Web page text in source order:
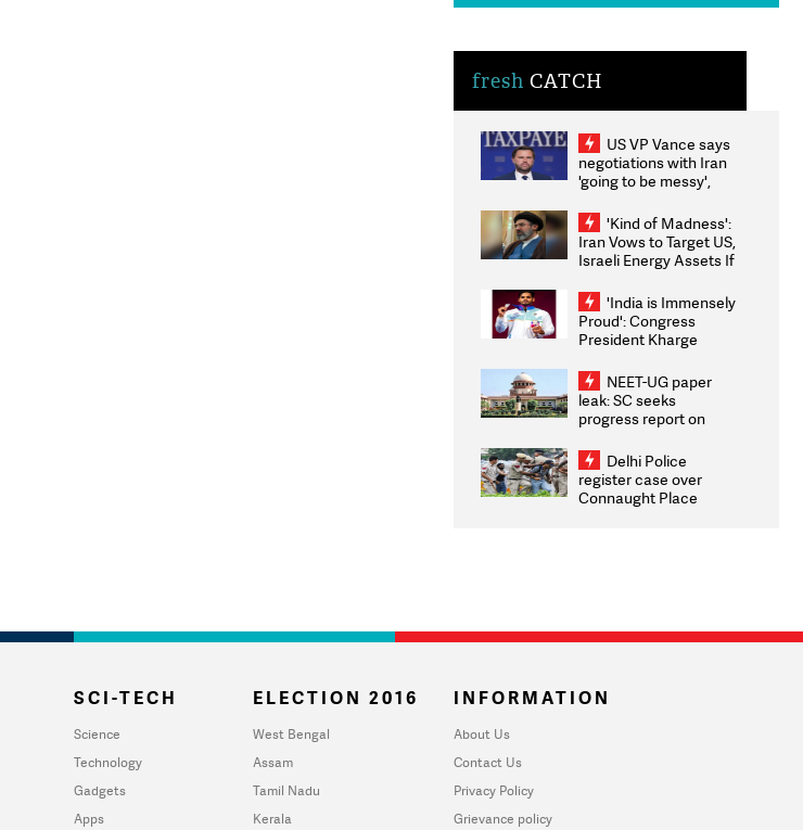
fresh CATCH
US VP Vance says
negotiations with Iran
'going to be messy',
'Kind of Madness':
Iran Vows to Target US,
Israeli Energy Assets If
Weighs Fresh Strikes
'India is Immensely
Proud': Congress
President Kharge
2026 Medallists
NEET-UG paper
leak: SC seeks
progress report on
infrastructure, security
on pleas seeking NTA
overhaul
Delhi Police
register case over
Connaught Place
SCI-TECH
Science
Technology
Gadgets
Apps
ELECTION 2016
West Bengal
Assam
Tamil Nadu
Kerala
INFORMATION
About Us
Contact Us
Privacy Policy
Grievance policy